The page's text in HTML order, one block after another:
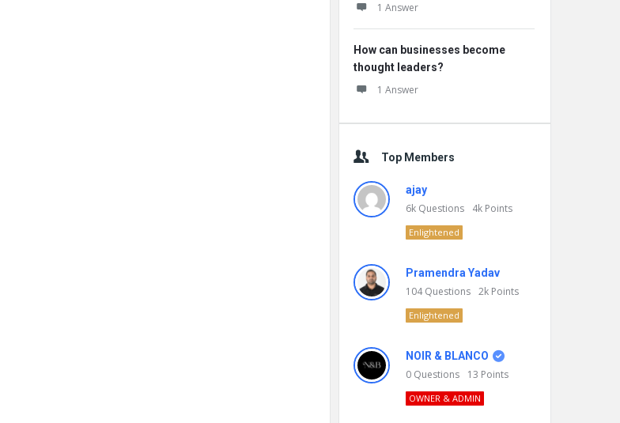
1 Answer
How can businesses become
thought leaders?
1 Answer
Top Members
ajay
6k Questions 4k Points
Enlightened
Pramendra Yadav
104Questions 2k Points
Enlightened
NOIR & BLANCO
0 Questions 13 Points
OWNER & ADMIN